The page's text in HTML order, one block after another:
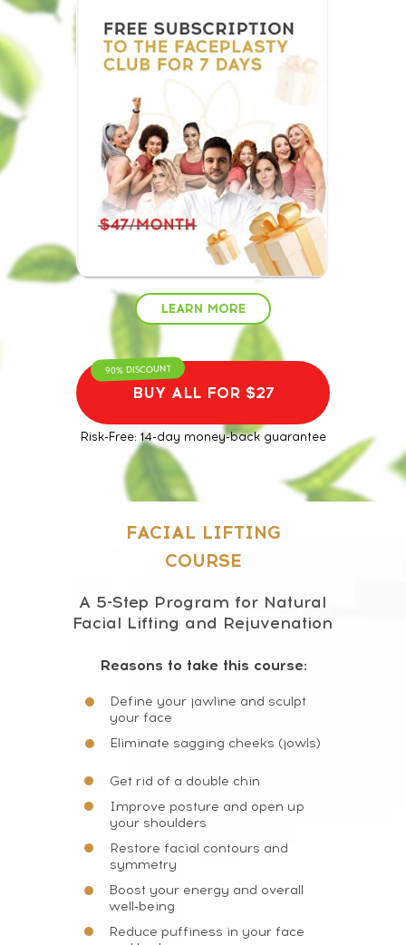
BUY ALL FOR $27
LEARN MORE
90% DISCOUNT
Risk-Free: 14-day money-back guarantee
A 5-Step Program for Natural
Facial Lifting and Rejuvenation
FACIAL LIFTING
COURSE
Define your jawline and sculpt
your face
Eliminate sagging cheeks (jowls)
Get rid of a double chin
Improve posture and open up
your shoulders
Restore facial contours and
symmetry
Boost your energy and overall
well-being
Reasons to take this course:
Reduce puffiness in your face